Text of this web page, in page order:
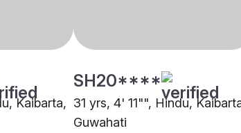
Kaibarta,
SH20****
31 yrs, 4' 11"", Hindu,
Guwahati